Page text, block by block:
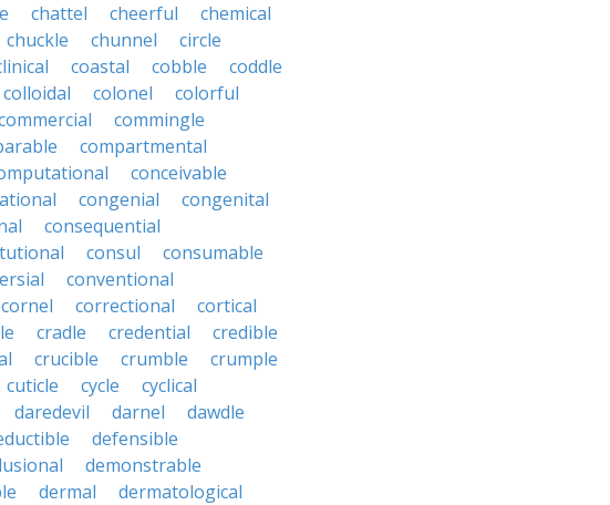
chattel cheerful
chemical
chuckle chunnel
circle
coastal cobble
coddle
colloidal colonel
colorful
commingle
compartmental
conceivable
congenial
congenital
consequential
consul
consumable
conventional
cornel correctional
cortical
cradle credential
credible
crucible crumble
crumple
cuticle cycle
cyclical
daredevil darnel
dawdle
defensible
demonstrable
dermal
dermatological